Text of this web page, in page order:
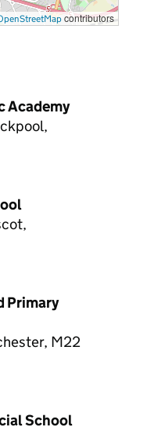
contributors
Academy
Primary
M22
School